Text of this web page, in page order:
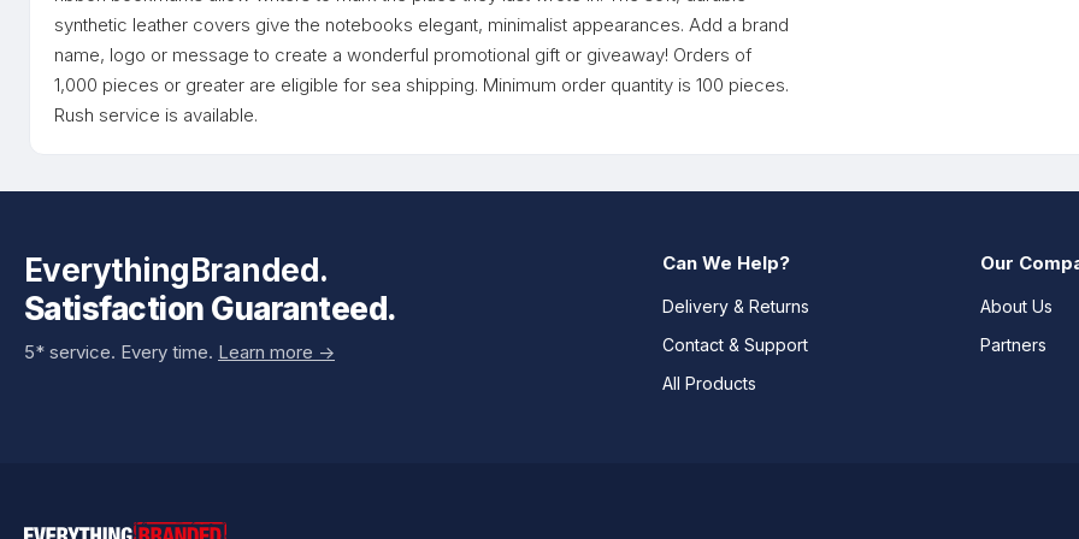
synthetic leather covers give the notebooks elegant, minimalist appearances. Add a brand
name, logo or message to create a wonderful promotional gift or giveaway! Orders of
1,000 pieces or greater are eligible for sea shipping. Minimum order quantity is 100 pieces.
Rush service is available.
EverythingBranded.
Satisfaction Guaranteed.
5* service. Every time. Learn more ->
Can We Help?
Delivery & Returns
Contact & Support
All Products
Our
About Us
Partners